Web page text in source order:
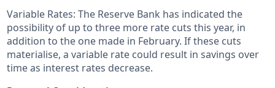
Variable Rates: The Reserve Bank has indicated the
possibility of up to three more rate cuts this year, in
addition to the one made in February. If these cuts
materialise, a variable rate could result in savings over
time as interest rates decrease.